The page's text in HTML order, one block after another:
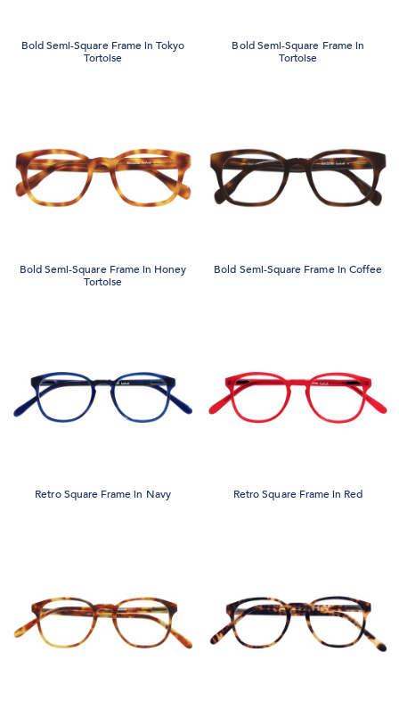
Bold Semi-Square Frame in Tokyo
Tortoise
Bold Semi-Square Frame in
Tortoise
Bold Semi-Square Frame in Honey
Tortoise
Bold Semi-Square Frame in Coffee
Retro Square Frame in Navy Retro Square Frame in Red